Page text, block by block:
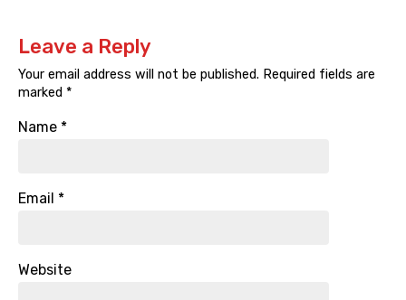
Leave a Reply
Your email address will not be published. Required fields are
marked *
Name *
Email *
Website